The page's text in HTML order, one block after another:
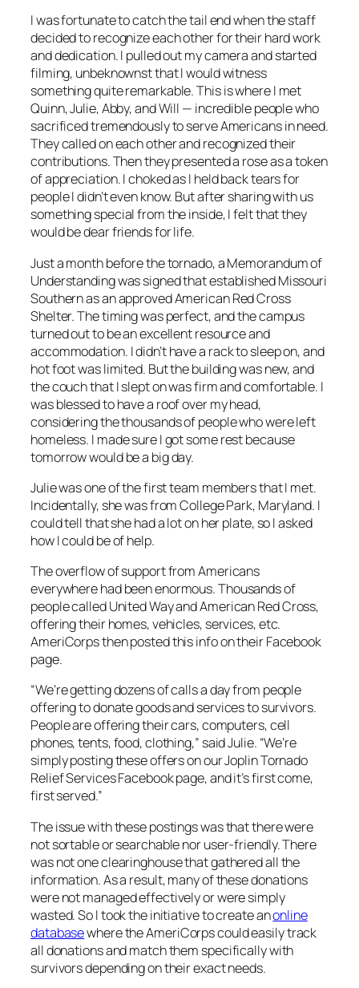
I was fortunate to catch the tail end when the staff
decided to recognize each other for their hard work
and dedication. I pulled out my camera and started
filming, unbeknownst that I would witness
something quite remarkable. This is where I met
Quinn, Julie, Abby, and Will — incredible people who
sacrificed tremendously to serve Americans in need.
They called on each other and recognized their
contributions. Then they presented a rose as a token
of appreciation. I choked as I held back tears for
people I didn’t even know. But after sharing with us
something special from the inside, I felt that they
would be dear friends for life.
Just a month before the tornado, a Memorandum of
Understanding was signed that established Missouri
Southern as an approved American Red Cross
Shelter. The timing was perfect, and the campus
turned out to be an excellent resource and
accommodation. I didn’t have a rack to sleep on, and
hot foot was limited. But the building was new, and
the couch that I slept on was firm and comfortable. I
was blessed to have a roof over my head,
considering the thousands of people who were left
homeless. I made sure I got some rest because
tomorrow would be a big day.
Julie was one of the first team members that I met.
Incidentally, she was from College Park, Maryland. I
could tell that she had a lot on her plate, so I asked
how I could be of help.
The overflow of support from Americans
everywhere had been enormous. Thousands of
people called United Way and American Red Cross,
offering their homes, vehicles, services, etc.
AmeriCorps then posted this info on their Facebook
page.
“We’re getting dozens of calls a day from people
offering to donate goods and services to survivors.
People are offering their cars, computers, cell
phones, tents, food, clothing,” said Julie. “We’re
simply posting these offers on our Joplin Tornado
Relief Services Facebook page, and it’s first come,
first served.”
The issue with these postings was that there were
not sortable or searchable nor user-friendly. There
was not one clearinghouse that gathered all the
information. As a result, many of these donations
were not managed effectively or were simply
wasted. So I took the initiative to create anonline
databasewhere the AmeriCorps could easily track
all donations and match them specifically with
survivors depending on their exact needs.